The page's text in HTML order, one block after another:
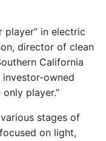
player” in electric
director of clean
California
owned
player.”
stages of
on light,